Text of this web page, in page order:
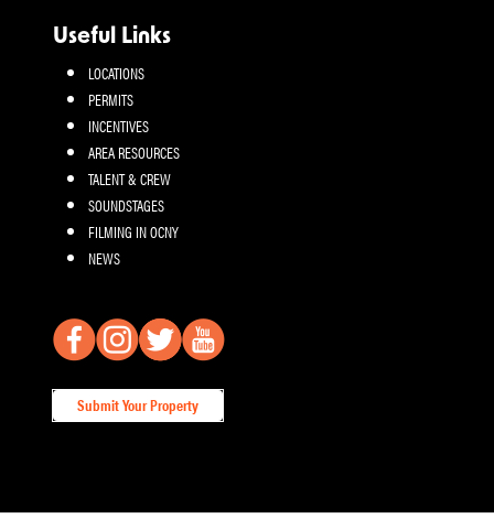
Useful Links
LOCATIONS
PERMITS
INCENTIVES
AREA RESOURCES
TALENT & CREW
SOUNDSTAGES
FILMING IN OCNY
NEWS
Submit Your Property